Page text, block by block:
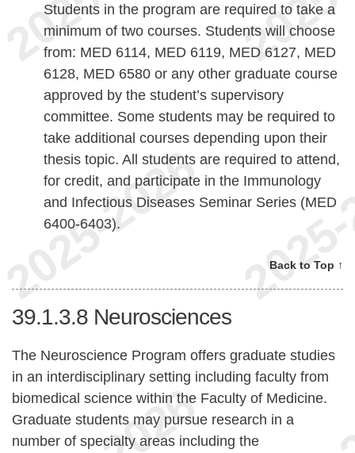
Students in the program are required to take a
minimum of two courses. Students will choose
from: MED 6114, MED 6119, MED 6127, MED
6128, MED 6580 or any other graduate course
approved by the student’s supervisory
committee. Some students may be required to
take additional courses depending upon their
thesis topic. All students are required to attend,
for credit, and participate in the Immunology
and Infectious Diseases Seminar Series (MED
6400-6403).
Back to Top ↑
39.1.3.8 Neurosciences
The Neuroscience Program offers graduate studies
in an interdisciplinary setting including faculty from
biomedical science within the Faculty of Medicine.
Graduate students may pursue research in a
number of specialty areas including the